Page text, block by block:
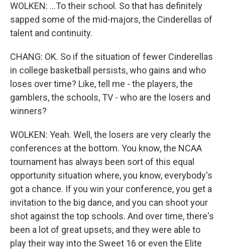
WOLKEN: ...To their school. So that has definitely
sapped some of the mid-majors, the Cinderellas of
talent and continuity.
CHANG: OK. So if the situation of fewer Cinderellas
in college basketball persists, who gains and who
loses over time? Like, tell me - the players, the
gamblers, the schools, TV - who are the losers and
winners?
WOLKEN: Yeah. Well, the losers are very clearly the
conferences at the bottom. You know, the NCAA
tournament has always been sort of this equal
opportunity situation where, you know, everybody's
got a chance. If you win your conference, you get a
invitation to the big dance, and you can shoot your
shot against the top schools. And over time, there's
been a lot of great upsets, and they were able to
play their way into the Sweet 16 or even the Elite